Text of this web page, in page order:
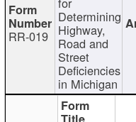
RR-019
Determining
Highway,
Road and
Street
Deficiencies
in Michigan